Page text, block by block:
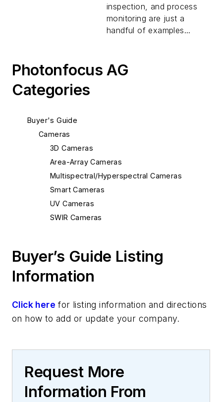
inspection, and process
monitoring are just a
handful of examples...
Photonfocus AG
Categories
Buyer's Guide
Cameras
3D Cameras
Area-Array Cameras
Multispectral/Hyperspectral Cameras
Smart Cameras
UV Cameras
SWIR Cameras
Buyer’s Guide Listing
Information
Click here for listing information and directions
on how to add or update your company.
Request More
Information From